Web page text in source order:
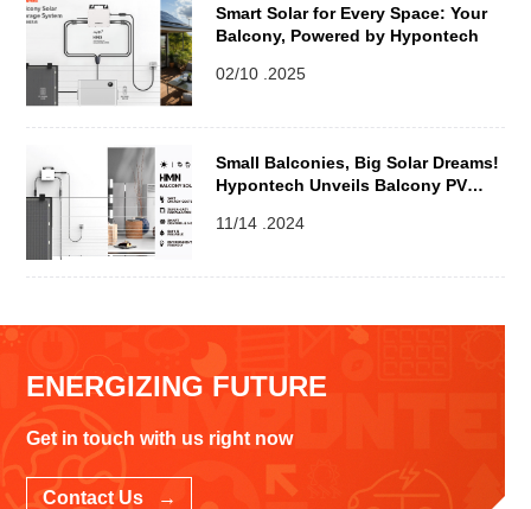
Smart Solar for Every Space: Your
Balcony, Powered by Hypontech
02/10 .2025
Small Balconies, Big Solar Dreams!
Hypontech Unveils Balcony PV
11/14 .2024
ENERGIZING FUTURE
Get in touch with us right now
Contact Us →